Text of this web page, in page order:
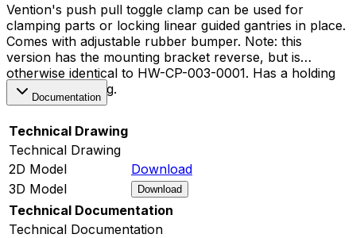
Vention's push pull toggle clamp can be used for
clamping parts or locking linear guided gantries in place.
Comes with adjustable rubber bumper. Note: this
version has the mounting bracket reverse, but is
otherwise identical to HW-CP-003-0001. Has a holding
capacity of 250kg.
Documentation
Technical Drawing
Technical Drawing
2D Model
Download
3D Model
Download
Technical Documentation
Technical Documentation